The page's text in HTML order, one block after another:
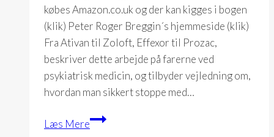
købes Amazon.co.uk og der kan kigges i bogen
(klik) Peter Roger Breggin´s hjemmeside (klik)
Fra Ativan til Zoloft, Effexor til Prozac,
beskriver dette arbejde på farerne ved
psykiatrisk medicin, og tilbyder vejledning om,
hvordan man sikkert stoppe med…
Læs MereYour